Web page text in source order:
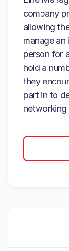
company
allowing
manage
person for
hold a
they
part in to
networking